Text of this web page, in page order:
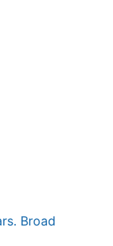
Broad